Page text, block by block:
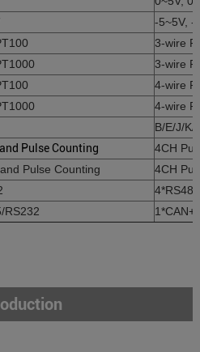
-5~5V, -
3-wire
3-wire
4-wire
4-wire
B/E/J/K/
Pulse Counting
4CH
Pulse Counting
4CH
RS232